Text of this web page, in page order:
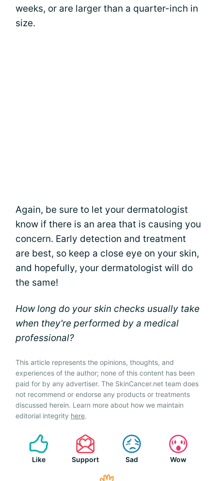
weeks, or are larger than a quarter-inch in
size.
Again, be sure to let your dermatologist
know if there is an area that is causing you
concern. Early detection and treatment
are best, so keep a close eye on your skin,
and hopefully, your dermatologist will do
the same!
How long do your skin checks usually take
when they're performed by a medical
professional?
This article represents the opinions, thoughts, and
experiences of the author; none of this content has been
paid for by any advertiser. The SkinCancer.net team does
not recommend or endorse any products or treatments
discussed herein. Learn more about how we maintain
editorial integrity here.
Like Support Sad Wow